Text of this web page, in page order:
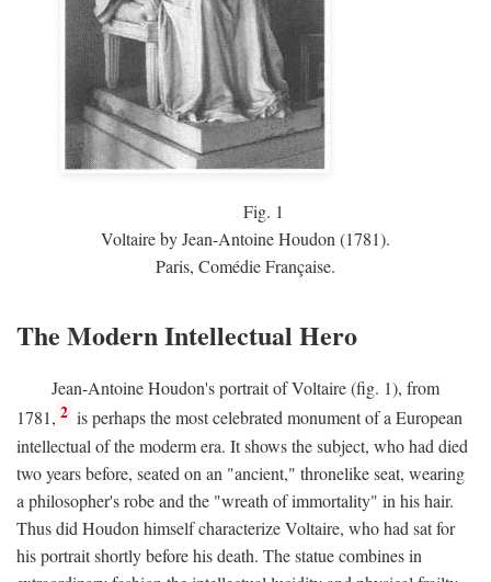
Fig. 1
Voltaire by Jean-Antoine Houdon (1781).
Paris, Comédie Française.
The Modern Intellectual Hero
Jean-Antoine Houdon's portrait of Voltaire (fig. 1), from
1781, 2 is perhaps the most celebrated monument of a European
intellectual of the moderm era. It shows the subject, who had died
two years before, seated on an "ancient," thronelike seat, wearing
a philosopher's robe and the "wreath of immortality" in his hair.
Thus did Houdon himself characterize Voltaire, who had sat for
his portrait shortly before his death. The statue combines in